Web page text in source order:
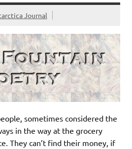
Journal
sometimes considered the
in the way at the grocery
They can’t find their money, if